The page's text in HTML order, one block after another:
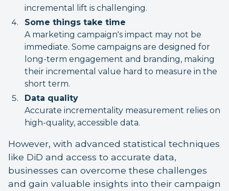
incremental lift is challenging.
Some things take time
A marketing campaign's impact may not be
immediate. Some campaigns are designed for
long-term engagement and branding, making
their incremental value hard to measure in the
short term.
Data quality
Accurate incrementality measurement relies on
high-quality, accessible data.
However, with advanced statistical techniques
like DiD and access to accurate data,
businesses can overcome these challenges
and gain valuable insights into their campaign